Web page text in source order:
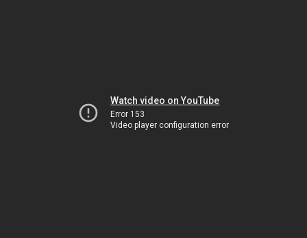
Watch video on YouTube
Error 153
Video player configuration error